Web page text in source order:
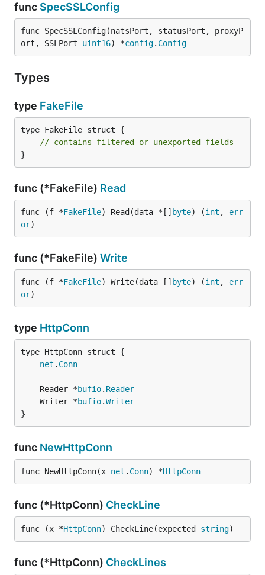
func SpecSSLConfig
func SpecSSLConfig(natsPort, statusPort, proxyP
ort, SSLPort uint16) *config. Config
Types
type FakeFile
type FakeFile struct {
// contains filtered or unexported fields
}
func (*FakeFile) Read
func (f *FakeFile) Read(data *[] byte) (int , err
or)
func (*FakeFile) Write
func (f *FakeFile) Write(data [] byte) (int , err
or)
type HttpConn
net . Conn
	Reader *
bufio. Reader
	Writer *
bufio.Writer
}
func NewHttpConn
func NewHttpConn(x net . Conn) *HttpConn
func (*HttpConn) CheckLine
func (x *HttpConn) CheckLine(expected string)
func (*HttpConn) CheckLines